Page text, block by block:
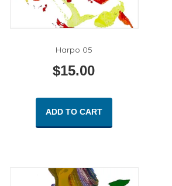
Harpo 05
$15.00
ADD TO CART